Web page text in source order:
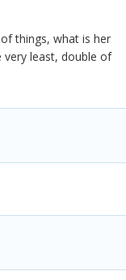
things, what is her
very least, double of